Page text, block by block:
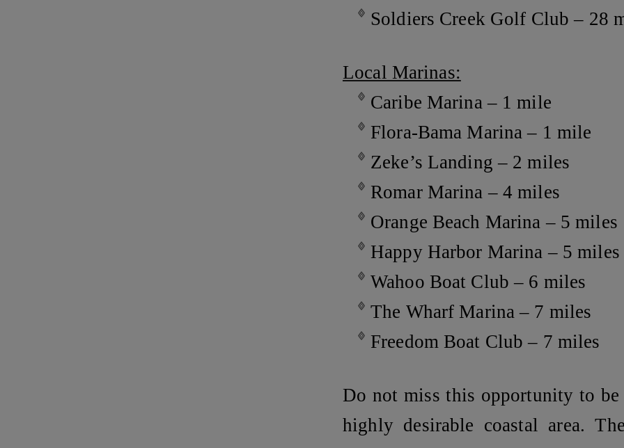
Soldiers Creek Golf Club – 28
Local Marinas:
Caribe Marina – 1 mile
Flora-Bama Marina – 1 mile
Zeke’s Landing – 2 miles
Romar Marina – 4 miles
Orange Beach Marina – 5 miles
Happy Harbor Marina – 5 miles
Wahoo Boat Club – 6 miles
The Wharf Marina – 7 miles
Freedom Boat Club – 7 miles
Do not miss this opportunity to
highly desirable coastal area.